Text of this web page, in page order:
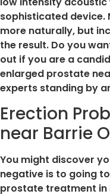
sophisticated device.
more naturally, but
the result. Do you
out if you are a
enlarged prostate
experts standing by
Erection
near Barrie
You might discover
negative is to going
prostate treatment in